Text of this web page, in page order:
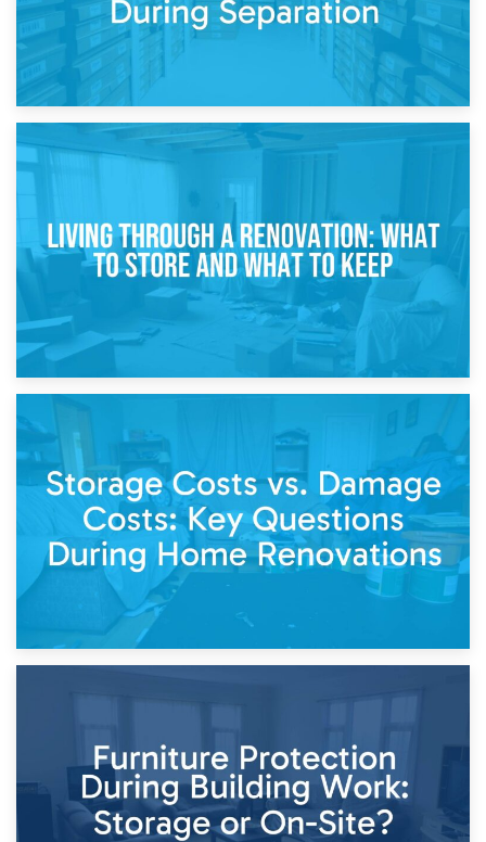
Storage During Divorce: Managing Belongings During
Separation
14th April 2026
Living Through a Renovation: What to Store and What to
Keep
Home Renovations